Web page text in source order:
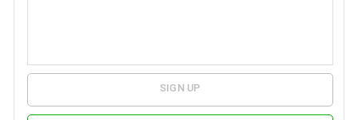
SIGN UP